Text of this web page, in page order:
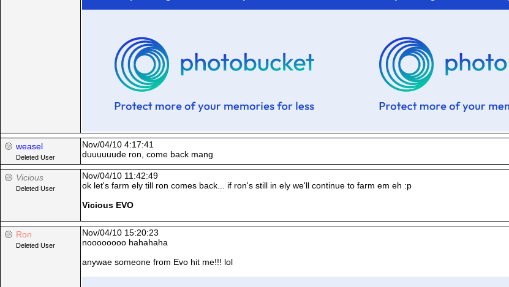
weasel
Deleted User
Nov/04/10 4:17:41
duuuuuude ron, come back mang
Vicious
Deleted User
Nov/04/10 11:42:49
ok let's farm ely till ron comes back... if ron's still in ely we'll continue to farm em eh :p
Vicious EVO
Ron
Deleted User
Nov/04/10 15:20:23
noooooooo hahahaha
anywae someone from Evo hit me!!! lol